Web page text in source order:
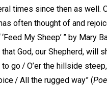
times since then as well.
often thought of and
My Sheep’ ” by Mary
God, our Shepherd, will
to go / O’er the hillside
/ All the rugged way” (